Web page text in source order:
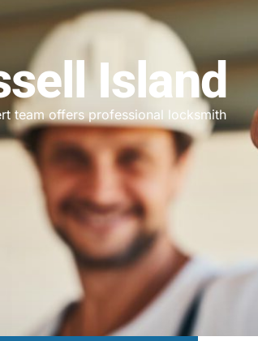
Island
team offers professional locksmith